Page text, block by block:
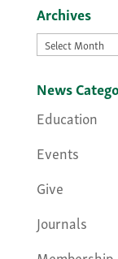
Archives
Archives
News
Education
Events
Give
Journals